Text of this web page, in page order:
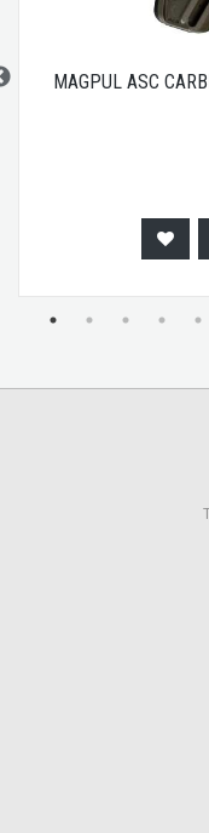
MAGPUL ASC